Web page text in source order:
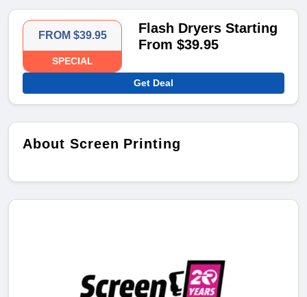
FROM $39.95
SPECIAL
Flash Dryers Starting
From $39.95
Get Deal
About Screen Printing